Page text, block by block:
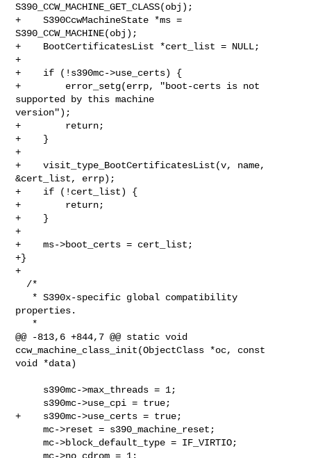
S390_CCW_MACHINE_GET_CLASS(obj);
+    S390CcwMachineState *ms =
S390_CCW_MACHINE(obj);
+    BootCertificatesList *cert_list = NULL;
+
+    if (!s390mc->use_certs) {
+        error_setg(errp, "boot-certs is not
supported by this machine
version");
+        return;
+    }
+
+    visit_type_BootCertificatesList(v, name,
&cert_list, errp);
+    if (!cert_list) {
+        return;
+    }
+
+    ms->boot_certs = cert_list;
+}
+
properties.
@@ -813,6 +844,7 @@ static void
ccw_machine_class_init(ObjectClass *oc, const
void *data)
+    s390mc->use_certs = true;
     mc->reset = s390_machine_reset;
     mc->block_default_type = IF_VIRTIO;